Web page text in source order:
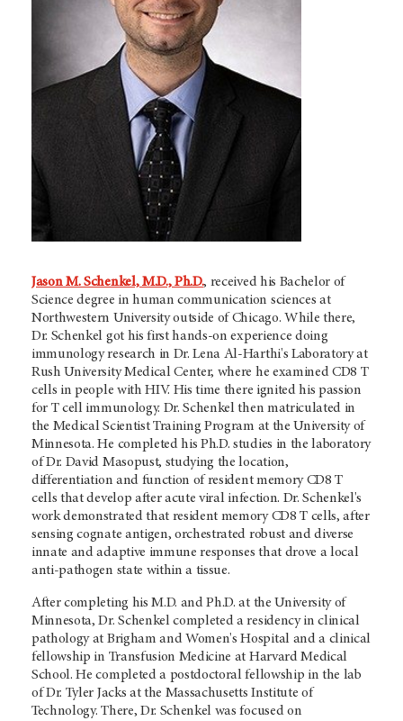
Jason M. Schenkel, M.D., Ph.D., received his Bachelor of
Science degree in human communication sciences at
Northwestern University outside of Chicago. While there,
Dr. Schenkel got his first hands-on experience doing
immunology research in Dr. Lena Al-Harthi's Laboratory at
Rush University Medical Center, where he examined CD8 T
cells in people with HIV. His time there ignited his passion
for T cell immunology. Dr. Schenkel then matriculated in
the Medical Scientist Training Program at the University of
Minnesota. He completed his Ph.D. studies in the laboratory
of Dr. David Masopust, studying the location,
differentiation and function of resident memory CD8 T
cells that develop after acute viral infection. Dr. Schenkel's
work demonstrated that resident memory CD8 T cells, after
sensing cognate antigen, orchestrated robust and diverse
innate and adaptive immune responses that drove a local
anti-pathogen state within a tissue.
After completing his M.D. and Ph.D. at the University of
Minnesota, Dr. Schenkel completed a residency in clinical
pathology at Brigham and Women's Hospital and a clinical
fellowship in Transfusion Medicine at Harvard Medical
School. He completed a postdoctoral fellowship in the lab
of Dr. Tyler Jacks at the Massachusetts Institute of
Technology. There, Dr. Schenkel was focused on